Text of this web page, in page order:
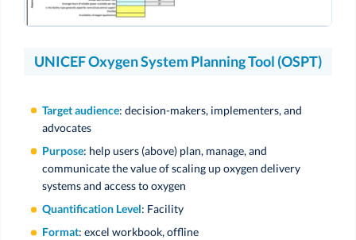
UNICEF Oxygen System Planning Tool (OSPT)
Target audience: decision-makers, implementers, and
advocates
Purpose: help users (above) plan, manage, and
communicate the value of scaling up oxygen delivery
systems and access to oxygen
Quantification Level: Facility
Format: excel workbook, offline